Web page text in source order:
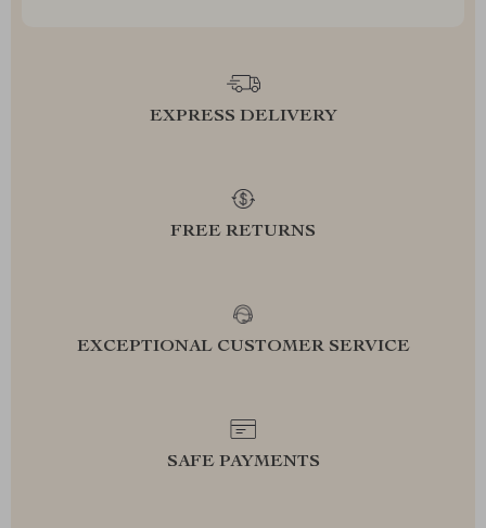
EXPRESS DELIVERY
FREE RETURNS
EXCEPTIONAL CUSTOMER SERVICE
SAFE PAYMENTS